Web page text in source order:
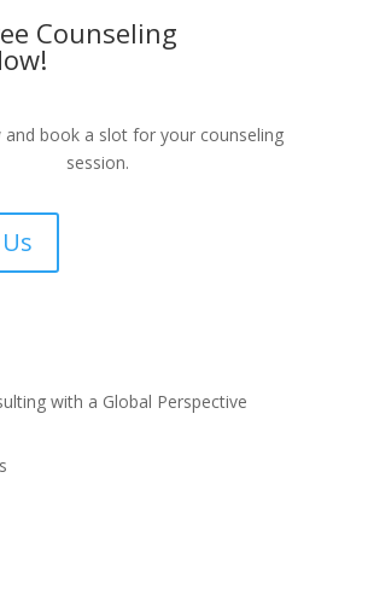
Counseling
and book a slot for your counseling
session.
with a Global Perspective